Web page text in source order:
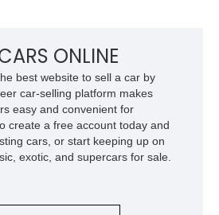
and capability that have made the
ONLINE
best website to sell a car by
car-selling platform makes
easy and convenient for
create a free account today and
cars, or start keeping up on
exotic, and supercars for sale.